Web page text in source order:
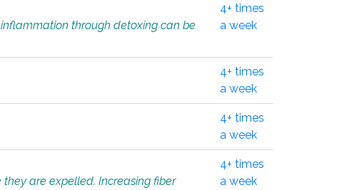
through detoxing can be
4+ times
a week
4+ times
a week
4+ times
a week
are expelled. Increasing fiber
4+ times
a week